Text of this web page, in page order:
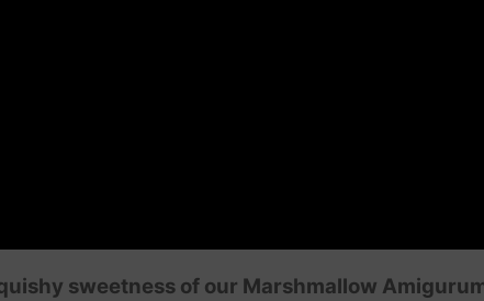
sweetness of our Marshmallow